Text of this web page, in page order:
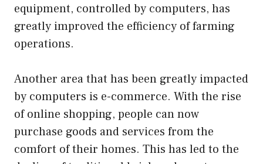
equipment, controlled by computers, has
greatly improved the efficiency of farming
operations.
Another area that has been greatly impacted
by computers is e-commerce. With the rise
of online shopping, people can now
purchase goods and services from the
comfort of their homes. This has led to the